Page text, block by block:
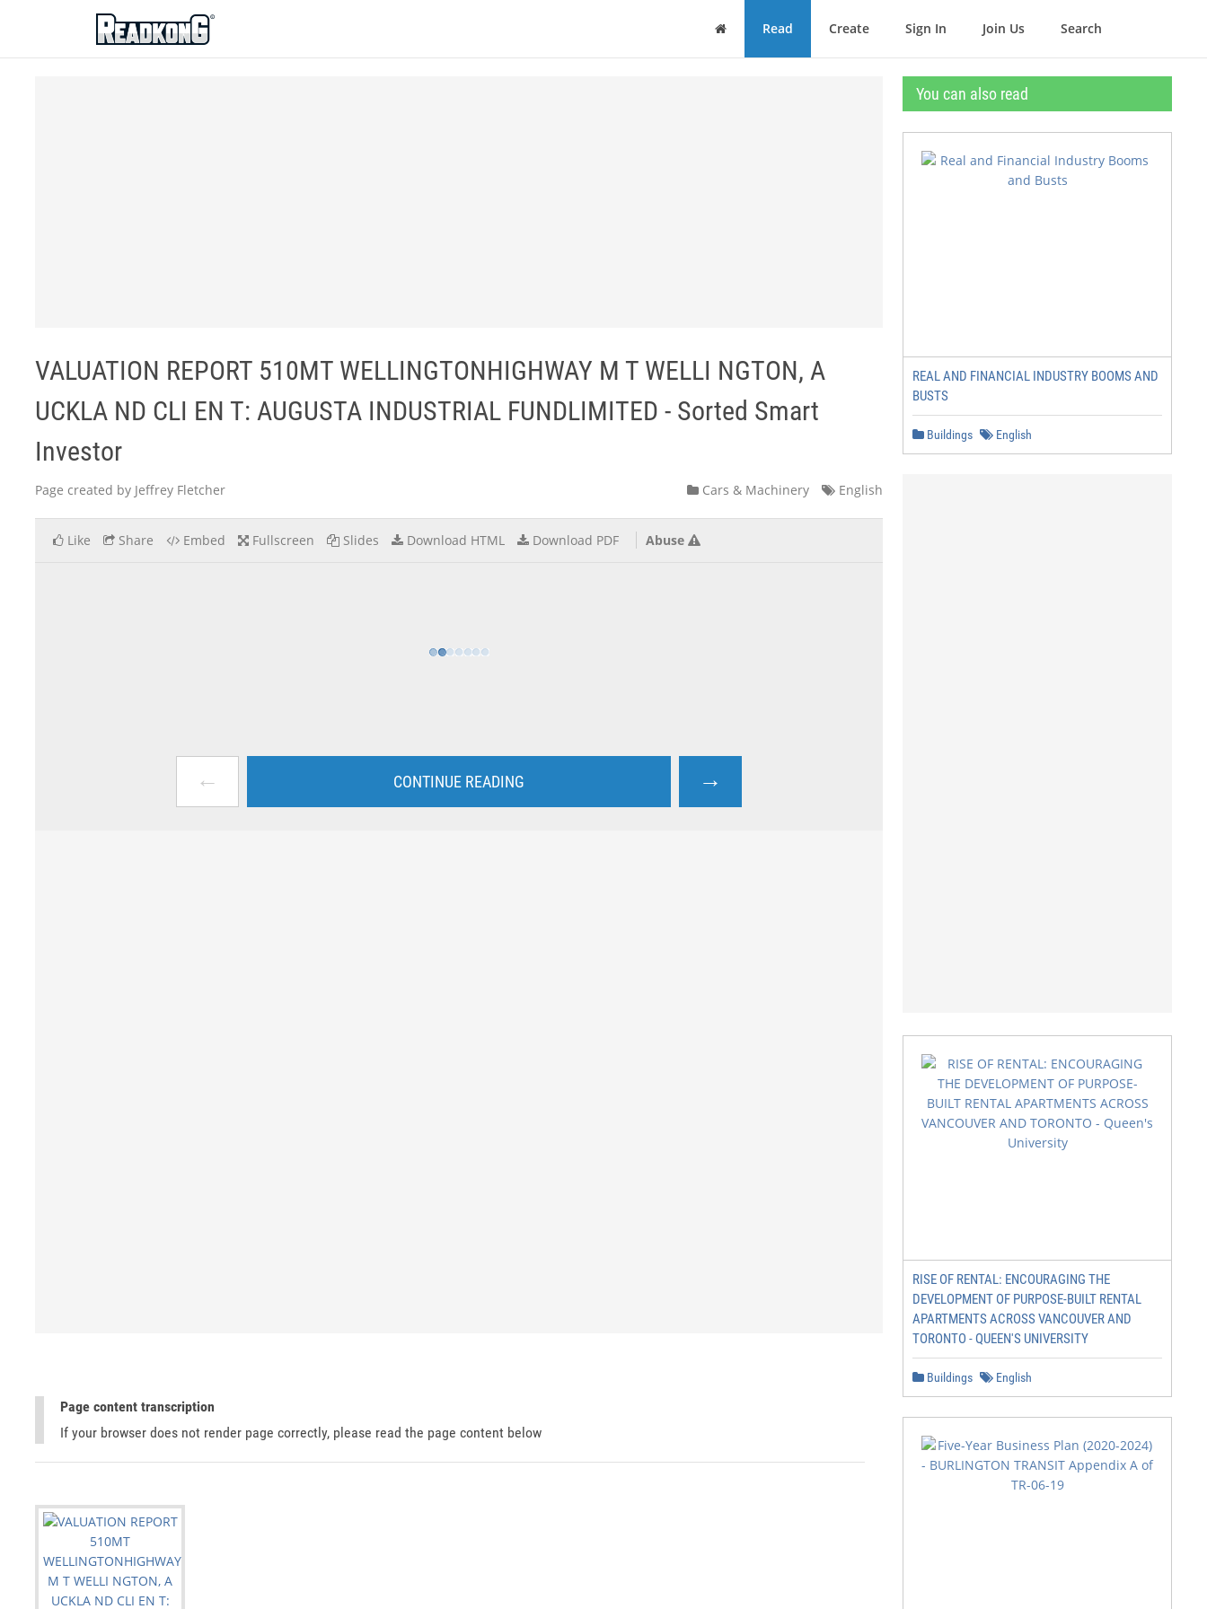
ReadkonG
Home Read Create Sign In Join Us Search
VALUATION REPORT 510MT WELLINGTONHIGHWAY M T WELLI NGTON, A
UCKLA ND CLI EN T: AUGUSTA INDUSTRIAL FUNDLIMITED - Sorted Smart
Investor
Page created by Jeffrey Fletcher Cars & Machinery English
Like Share Embed Fullscreen Slides Download HTML Download PDF Abuse
← CONTINUE READING →
Page content transcription
If your browser does not render page correctly, please read the page content below
You can also read
REAL AND FINANCIAL INDUSTRY BOOMS AND
BUSTS
Buildings English
RISE OF RENTAL: ENCOURAGING THE
DEVELOPMENT OF PURPOSE-BUILT RENTAL
APARTMENTS ACROSS VANCOUVER AND
TORONTO - QUEEN'S UNIVERSITY
Buildings English